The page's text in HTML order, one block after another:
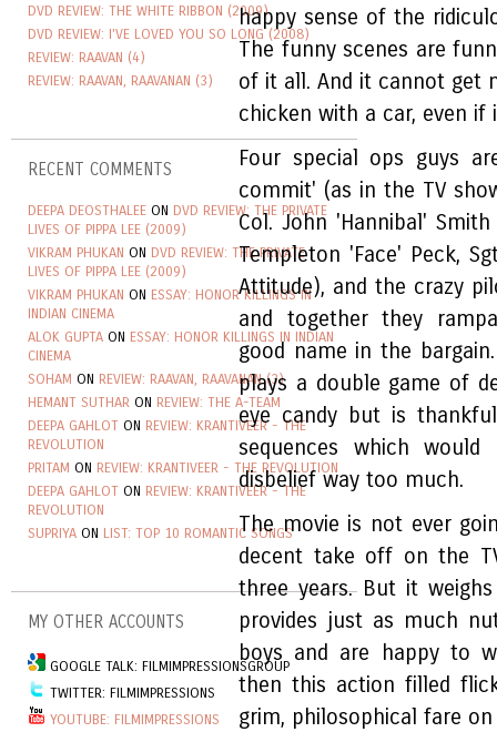
DVD REVIEW: THE WHITE RIBBON (2009)
DVD REVIEW: I'VE LOVED YOU SO LONG (2008)
REVIEW: RAAVAN (4)
REVIEW: RAAVAN, RAAVANAN (3)
RECENT COMMENTS
DEEPA DEOSTHALEE ON DVD REVIEW: THE PRIVATE
LIVES OF PIPPA LEE (2009)
VIKRAM PHUKAN ON DVD REVIEW: THE PRIVATE
LIVES OF PIPPA LEE (2009)
VIKRAM PHUKAN ON ESSAY: HONOR KILLINGS IN
INDIAN CINEMA
ALOK GUPTA ON ESSAY: HONOR KILLINGS IN INDIAN
CINEMA
SOHAM ON REVIEW: RAAVAN, RAAVANAN (3)
HEMANT SUTHAR ON REVIEW: THE A-TEAM
DEEPA GAHLOT ON REVIEW: KRANTIVEER - THE
REVOLUTION
PRITAM ON REVIEW: KRANTIVEER - THE REVOLUTION
DEEPA GAHLOT ON REVIEW: KRANTIVEER - THE
REVOLUTION
SUPRIYA ON LIST: TOP 10 ROMANTIC SONGS
MY OTHER ACCOUNTS
GOOGLE TALK: FILMIMPRESSIONSGROUP
TWITTER: FILMIMPRESSIONS
YOUTUBE: FILMIMPRESSIONS
happy sense of the
The funny scenes are
of it all. And it cannot get
chicken with a car, even if
Four special ops guys
commit' (as in the TV
Col. John 'Hannibal'
Templeton 'Face' Peck,
Attitude), and the crazy
and together they
good name in the
plays a double game of
eye candy but is
sequences which
disbelief way too much.
The movie is not ever
decent take off on the
three years. But it
provides just as much
boys and are happy to
then this action filled
grim, philosophical fare